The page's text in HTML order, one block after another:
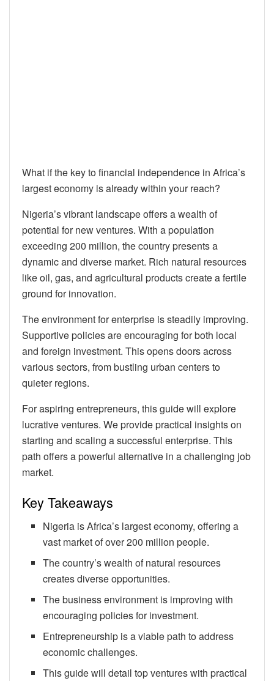
What if the key to financial independence in Africa’s
largest economy is already within your reach?
Nigeria’s vibrant landscape offers a wealth of
potential for new ventures. With a population
exceeding 200 million, the country presents a
dynamic and diverse market. Rich natural resources
like oil, gas, and agricultural products create a fertile
ground for innovation.
The environment for enterprise is steadily improving.
Supportive policies are encouraging for both local
and foreign investment. This opens doors across
various sectors, from bustling urban centers to
quieter regions.
For aspiring entrepreneurs, this guide will explore
lucrative ventures. We provide practical insights on
starting and scaling a successful enterprise. This
path offers a powerful alternative in a challenging job
market.
Key Takeaways
Nigeria is Africa’s largest economy, offering a
vast market of over 200 million people.
The country’s wealth of natural resources
creates diverse opportunities.
The business environment is improving with
encouraging policies for investment.
Entrepreneurship is a viable path to address
economic challenges.
This guide will detail top ventures with practical